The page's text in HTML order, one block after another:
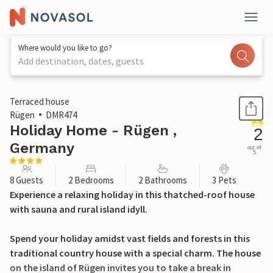
Where would you like to go?
Add destination, dates, guests
1 / 19
Terraced house
Rügen
DMR474
Holiday Home - Rügen ,
Germany
2
out of
5
8 Guests 2 Bedrooms 2 Bathrooms 3 Pets
Experience a relaxing holiday in this thatched-roof house
with sauna and rural island idyll.
Spend your holiday amidst vast fields and forests in this
traditional country house with a special charm. The house
on the island of Rügen invites you to take a break in